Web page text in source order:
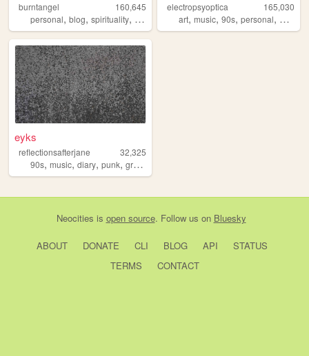
burntangel
160,645
personal, blog, spirituality, 90s metaphysics
electropsyoptica
165,030
art,music,90s,personal,
eyks
reflectionsafterjane
32,325
90s, music, diary, punk, grunge
Neocities is open source. Follow us on Bluesky
ABOUT DONATE CLI BLOG API
STATUS
TERMS
CONTACT